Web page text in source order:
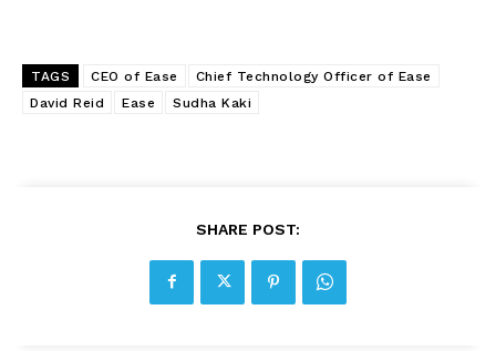
TAGS CEO of Ease
Chief Technology Officer of Ease
David Reid
Ease Sudha Kaki
SHARE POST: